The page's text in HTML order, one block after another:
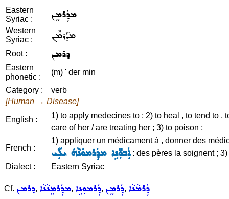
Eastern
Syriac :
ܡܕܲܪܡܸܢ
Western
Syriac :
ܡܕܰܪܡܶܢ
Root : ܕܪܡܢ
Eastern
phonetic :
(m) ' der min
Category :
verb
[Human → Disease]
English :
1) to apply medecines to ; 2) to heal , to tend to ,
care of her / are treating her ; 3) to poison ;
French :
1) appliquer un médicament à , donner des
ܐܲܒܘܼ̈ܢܹܐ ܡܕܲܪܡܘܿܢܵܗܿ ܝܠܲܝ: des pères la soignent ;
Dialect :
Eastern Syriac
Cf. ܕܪܡܢ, ܡܕܲܪܡܸܢܵܢܵܐ, ܕܲܪܡܘܼܢܹܐ, ܕܲܪܡܸܢ, ܕܲܪܡܵܢܵܐ